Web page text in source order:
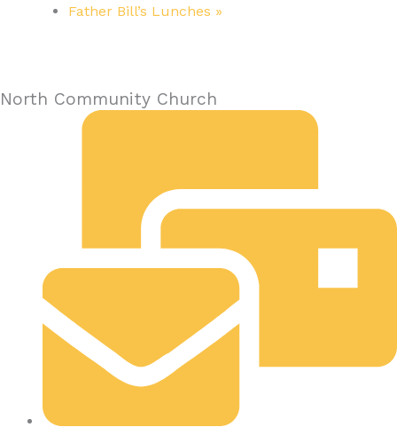
Father Bill’s Lunches »
North Community Church